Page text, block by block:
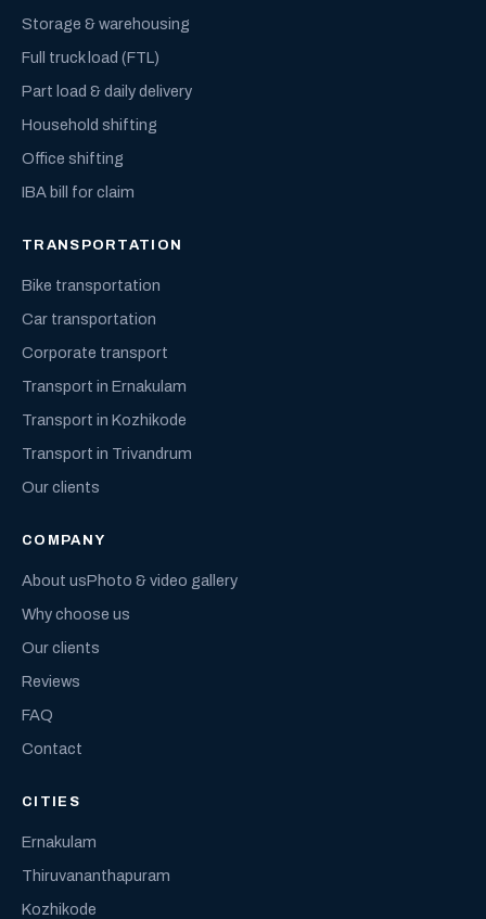
Storage & warehousing
Full truck load (FTL)
Part load & daily delivery
Household shifting
Office shifting
IBA bill for claim
TRANSPORTATION
Bike transportation
Car transportation
Corporate transport
Transport in Ernakulam
Transport in Kozhikode
Transport in Trivandrum
Our clients
COMPANY
About usPhoto & video gallery
Why choose us
Our clients
Reviews
FAQ
Contact
CITIES
Ernakulam
Thiruvananthapuram
Kozhikode